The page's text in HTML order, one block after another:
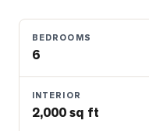
BEDROOMS
6
INTERIOR
2,000 sq ft